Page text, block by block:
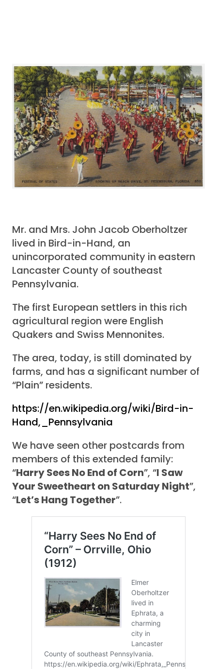
Mr. and Mrs. John Jacob Oberholtzer
lived in Bird-in-Hand, an
unincorporated community in eastern
Lancaster County of southeast
Pennsylvania.
The first European settlers in this rich
agricultural region were English
Quakers and Swiss Mennonites.
The area, today, is still dominated by
farms, and has a significant number of
“Plain” residents.
https://en.wikipedia.org/wiki/Bird-in-
Hand,_Pennsylvania
We have seen other postcards from
members of this extended family:
“Harry Sees No End of Corn”, “I Saw
Your Sweetheart on Saturday Night”,
“Let’s Hang Together”.